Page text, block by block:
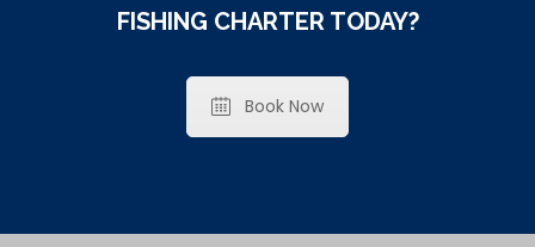
FISHING CHARTER TODAY?
Book Now